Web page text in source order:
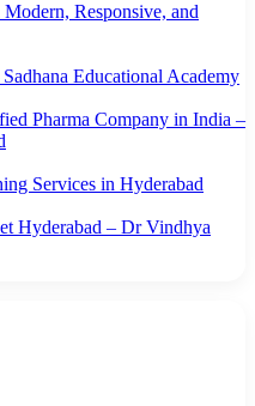
Responsive, and
Educational Academy
Pharma Company in India –
Services in Hyderabad
Hyderabad – Dr Vindhya